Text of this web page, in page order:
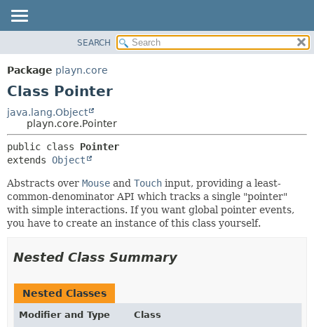
CLASS
USE
DEPRECATED
INDEX
HELP
CONSTR
METHOD
SEARCH
Package playn.core
Class Pointer
java.lang.Object
playn.core.Pointer
public class Pointer
extends Object
Abstracts over Mouse and Touch input, providing a least-
common-denominator API which tracks a single "pointer"
with simple interactions. If you want global pointer events,
you have to create an instance of this class yourself.
Nested Class Summary
Nested Classes
Modifier and Type
Class